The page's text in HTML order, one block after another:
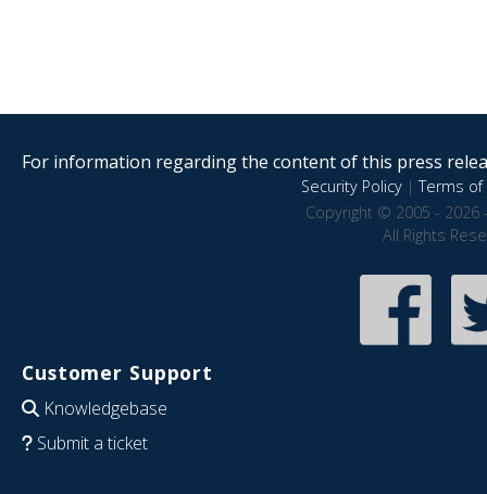
For information regarding the content of this press
Security Policy|Terms of
Copyright © 2005 - 2026
All Rights
Customer Support
Knowledgebase
Submit a ticket